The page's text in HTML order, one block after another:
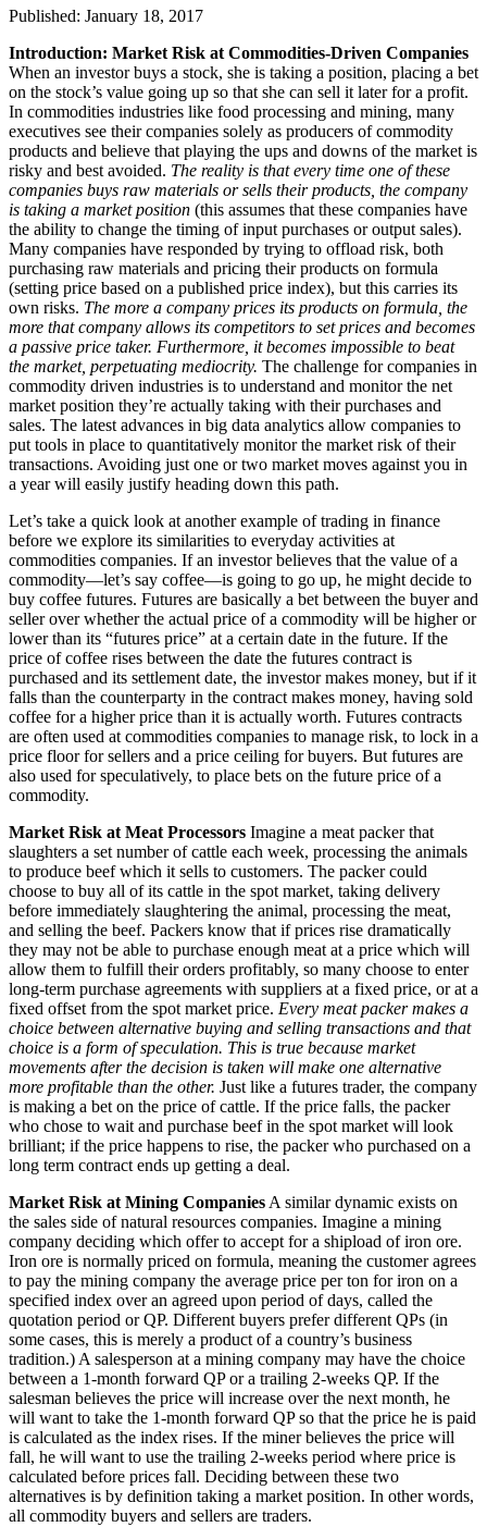
Published: January 18, 2017
Introduction: Market Risk at Commodities-Driven Companies
When an investor buys a stock, she is taking a position, placing a bet
on the stock’s value going up so that she can sell it later for a profit.
In commodities industries like food processing and mining, many
executives see their companies solely as producers of commodity
products and believe that playing the ups and downs of the market is
risky and best avoided. The reality is that every time one of these
companies buys raw materials or sells their products, the company
is taking a market position (this assumes that these companies have
the ability to change the timing of input purchases or output sales).
Many companies have responded by trying to offload risk, both
purchasing raw materials and pricing their products on formula
(setting price based on a published price index), but this carries its
own risks. The more a company prices its products on formula, the
more that company allows its competitors to set prices and becomes
a passive price taker. Furthermore, it becomes impossible to beat
the market, perpetuating mediocrity. The challenge for companies in
commodity driven industries is to understand and monitor the net
market position they’re actually taking with their purchases and
sales. The latest advances in big data analytics allow companies to
put tools in place to quantitatively monitor the market risk of their
transactions. Avoiding just one or two market moves against you in
a year will easily justify heading down this path.
Let’s take a quick look at another example of trading in finance
before we explore its similarities to everyday activities at
commodities companies. If an investor believes that the value of a
commodity—let’s say coffee—is going to go up, he might decide to
buy coffee futures. Futures are basically a bet between the buyer and
seller over whether the actual price of a commodity will be higher or
lower than its “futures price” at a certain date in the future. If the
price of coffee rises between the date the futures contract is
purchased and its settlement date, the investor makes money, but if it
falls than the counterparty in the contract makes money, having sold
coffee for a higher price than it is actually worth. Futures contracts
are often used at commodities companies to manage risk, to lock in a
price floor for sellers and a price ceiling for buyers. But futures are
also used for speculatively, to place bets on the future price of a
commodity.
Market Risk at Meat Processors Imagine a meat packer that
slaughters a set number of cattle each week, processing the animals
to produce beef which it sells to customers. The packer could
choose to buy all of its cattle in the spot market, taking delivery
before immediately slaughtering the animal, processing the meat,
and selling the beef. Packers know that if prices rise dramatically
they may not be able to purchase enough meat at a price which will
allow them to fulfill their orders profitably, so many choose to enter
long-term purchase agreements with suppliers at a fixed price, or at a
fixed offset from the spot market price. Every meat packer makes a
choice between alternative buying and selling transactions and that
choice is a form of speculation. This is true because market
movements after the decision is taken will make one alternative
more profitable than the other. Just like a futures trader, the company
is making a bet on the price of cattle. If the price falls, the packer
who chose to wait and purchase beef in the spot market will look
brilliant; if the price happens to rise, the packer who purchased on a
long term contract ends up getting a deal.
Market Risk at Mining Companies A similar dynamic exists on
the sales side of natural resources companies. Imagine a mining
company deciding which offer to accept for a shipload of iron ore.
Iron ore is normally priced on formula, meaning the customer agrees
to pay the mining company the average price per ton for iron on a
specified index over an agreed upon period of days, called the
quotation period or QP. Different buyers prefer different QPs (in
some cases, this is merely a product of a country’s business
tradition.) A salesperson at a mining company may have the choice
between a 1-month forward QP or a trailing 2-weeks QP. If the
salesman believes the price will increase over the next month, he
will want to take the 1-month forward QP so that the price he is paid
is calculated as the index rises. If the miner believes the price will
fall, he will want to use the trailing 2-weeks period where price is
calculated before prices fall. Deciding between these two
alternatives is by definition taking a market position. In other words,
all commodity buyers and sellers are traders.